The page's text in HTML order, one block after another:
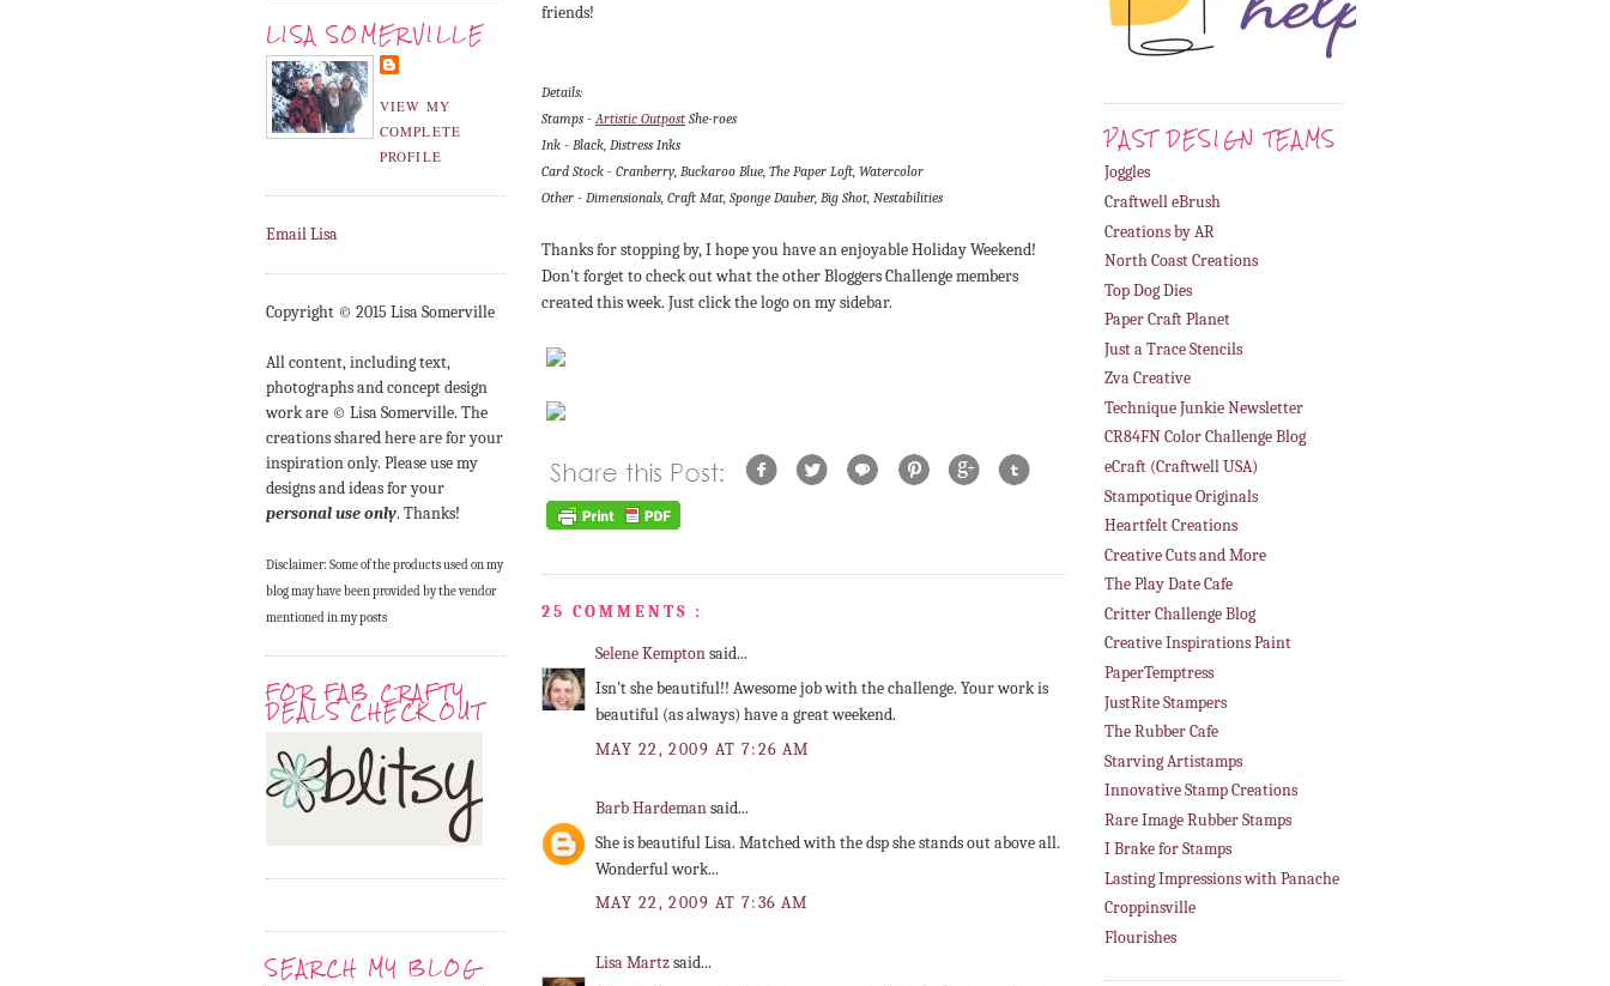
LISA SOMERVILLE
VIEW MY
COMPLETE
PROFILE
Email Lisa
Copyright © 2015 Lisa Somerville
All content, including text,
photographs and concept design
work are © Lisa Somerville. The
creations shared here are for your
inspiration only. Please use my
designs and ideas for your
personal use only. Thanks!
Disclaimer: Some of the products used on my
blog may have been provided by the vendor
mentioned in my posts
FOR FAB CRAFTY
DEALS CHECK OUT
SEARCH MY BLOG
friends!
Details:
Stamps - Artistic OutpostShe-roes
Ink - Black, Distress Inks
Card Stock - Cranberry, Buckaroo Blue, The Paper Loft, Watercolor
Other - Dimensionals, Craft Mat, Sponge Dauber, Big Shot, Nestabilities
Thanks for stopping by, I hope you have an enjoyable Holiday Weekend!
Don't forget to check out what the other Bloggers Challenge members
created this week. Just click the logo on my sidebar.
25 COMMENTS :
Selene Kemptonsaid...
Isn't she beautiful!! Awesome job with the challenge. Your work is
beautiful (as always) have a great weekend.
MAY 22, 2009 AT 7:26 AM
Barb Hardemansaid...
She is beautiful Lisa. Matched with the dsp she stands out above all.
Wonderful work...
MAY 22, 2009 AT 7:36 AM
Lisa Martzsaid...
PAST DESIGN TEAMS
Joggles
Craftwell eBrush
Creations by AR
North Coast Creations
Top Dog Dies
Paper Craft Planet
Just a Trace Stencils
Zva Creative
Technique Junkie Newsletter
CR84FN Color Challenge Blog
eCraft (Craftwell USA)
Stampotique Originals
Heartfelt Creations
Creative Cuts and More
The Play Date Cafe
Critter Challenge Blog
Creative Inspirations Paint
PaperTemptress
JustRite Stampers
The Rubber Cafe
Starving Artistamps
Innovative Stamp Creations
Rare Image Rubber Stamps
I Brake for Stamps
Lasting Impressions with Panache
Croppinsville
Flourishes